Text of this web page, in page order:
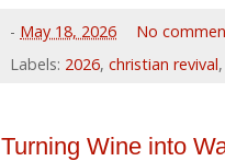
- May 18, 2026
No
Labels: 2026, christian revival,
Turning Wine into